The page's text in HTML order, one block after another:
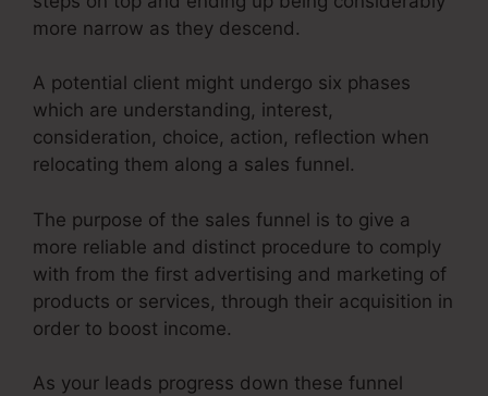
more narrow as they descend.
A potential client might undergo six phases
which are understanding, interest,
consideration, choice, action, reflection when
relocating them along a sales funnel.
The purpose of the sales funnel is to give a
more reliable and distinct procedure to comply
with from the first advertising and marketing of
products or services, through their acquisition in
order to boost income.
As your leads progress down these funnel